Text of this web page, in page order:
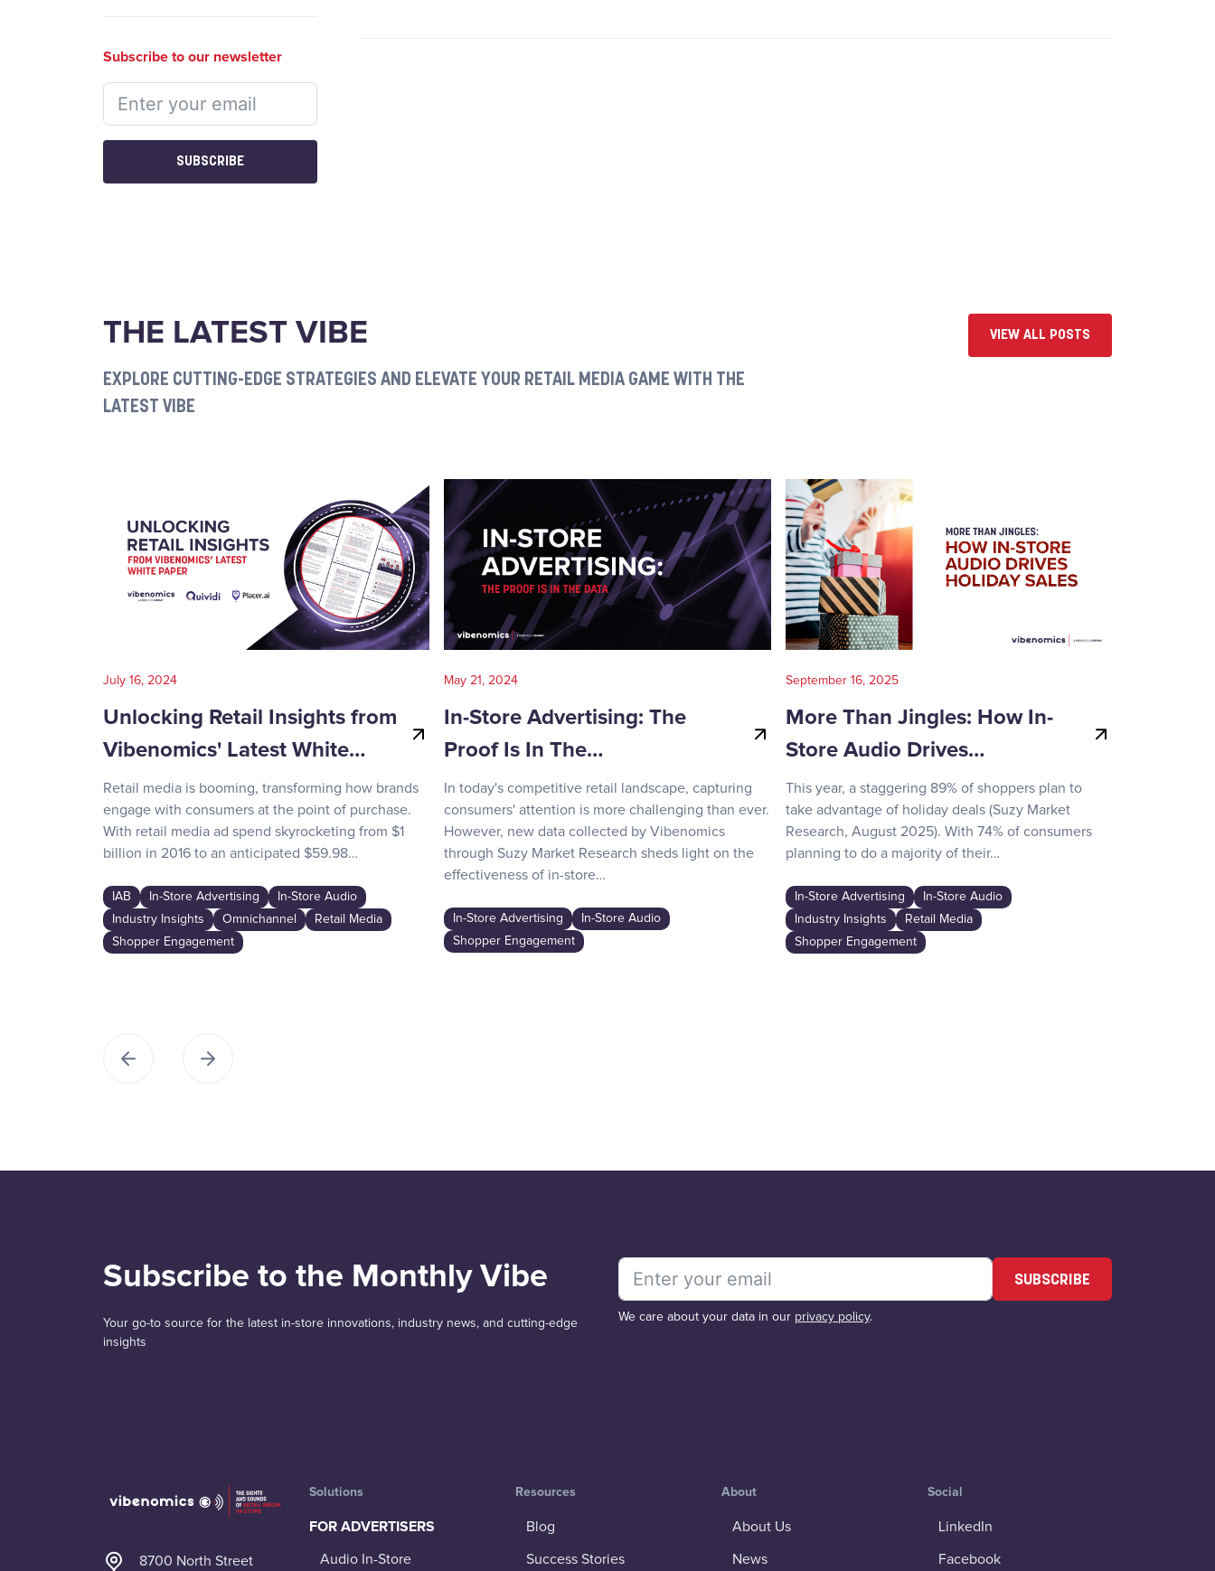
Subscribe to our newsletter
SUBSCRIBE
THE LATEST VIBE
EXPLORE CUTTING-EDGE STRATEGIES AND ELEVATE YOUR RETAIL MEDIA GAME WITH THE
LATEST VIBE
VIEW ALL POSTS
July 16, 2024
Unlocking Retail Insights from
Vibenomics' Latest White…
Retail media is booming, transforming how brands
engage with consumers at the point of purchase.
With retail media ad spend skyrocketing from $1
billion in 2016 to an anticipated $59.98…
IAB In-Store Advertising
In-Store Audio
Industry Insights
Omnichannel
Retail Media
Shopper Engagement
May 21, 2024
In-Store Advertising: The
Proof Is In The…
In today's competitive retail landscape, capturing
consumers' attention is more challenging than ever.
However, new data collected by Vibenomics
through Suzy Market Research sheds light on the
effectiveness of in-store…
In-Store Advertising
In-Store Audio
Shopper Engagement
September 16, 2025
More Than Jingles: How In-
Store Audio Drives…
This year, a staggering 89% of shoppers plan to
take advantage of holiday deals (Suzy Market
Research, August 2025). With 74% of consumers
planning to do a majority of their…
In-Store Advertising
In-Store Audio
Industry Insights
Retail Media
Shopper Engagement
Subscribe to the Monthly Vibe
Your go-to source for the latest in-store innovations, industry news, and cutting-edge
insights
SUBSCRIBE
We care about your data in our privacy policy.
8700 North Street
Solutions
FOR ADVERTISERS
Audio In-Store
Resources
Blog
Success Stories
About
About Us
News
Social
LinkedIn
Facebook